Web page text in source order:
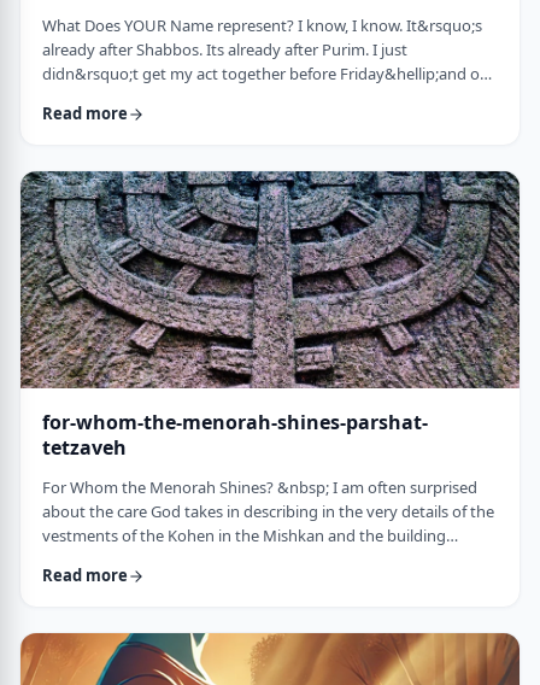
What Does YOUR Name represent? I know, I know. It&rsquo;s
already after Shabbos. Its already after Purim. I just
didn&rsquo;t get my act together before Friday&hellip;and on
focused. So, just a quick thought from today&rsquo;s parsha.
just said that He is calling upon Bezalel. But nooooo. He is
calling upon the name of Bezal …
Read more
for-whom-the-menorah-shines-parshat-
tetzaveh
For Whom the Menorah Shines? &nbsp; I am often surprised
about the care God takes in describing in the very details of the
vestments of the Kohen in the Mishkan and the building
place where the kohen alone is allowed to
about the clothing he wears and whether we use gold or silver
for the Keruvim and why each part of the Mishkan was …
Read more